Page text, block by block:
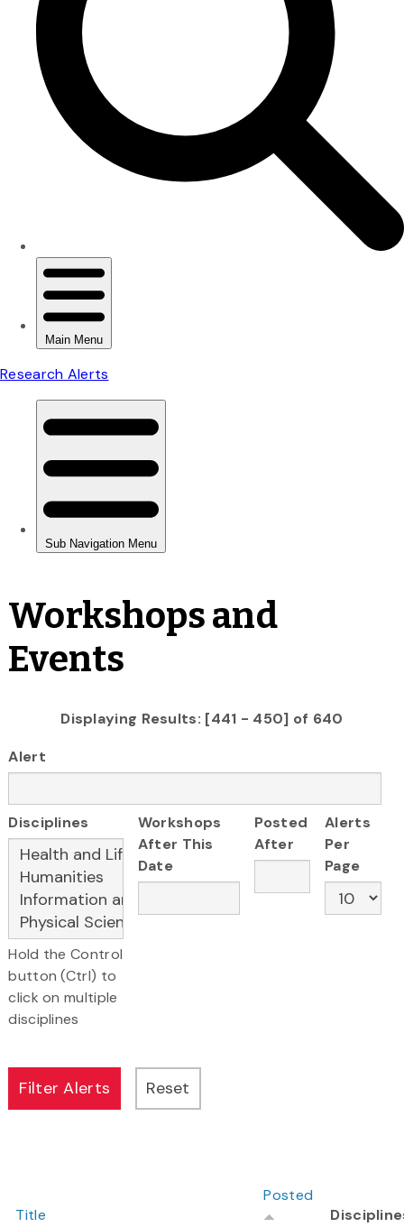
Workshops and
Events
Displaying Results: [441 - 450] of 640
Alert
Disciplines
Hold the Control
button (Ctrl) to
click on multiple
disciplines
Workshops
After This
Date
Posted
After
Alerts
Per
Page
Title
Posted